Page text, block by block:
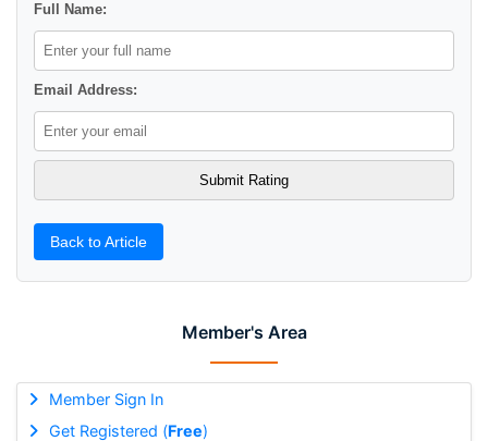
Member's Area
Member Sign In
Get Registered (Free)
Full Name:
Email Address:
Back to Article